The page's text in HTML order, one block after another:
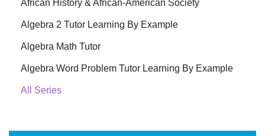
African History & African-American Society
Algebra 2 Tutor Learning By Example
Algebra Math Tutor
Algebra Word Problem Tutor Learning By Example
All Series